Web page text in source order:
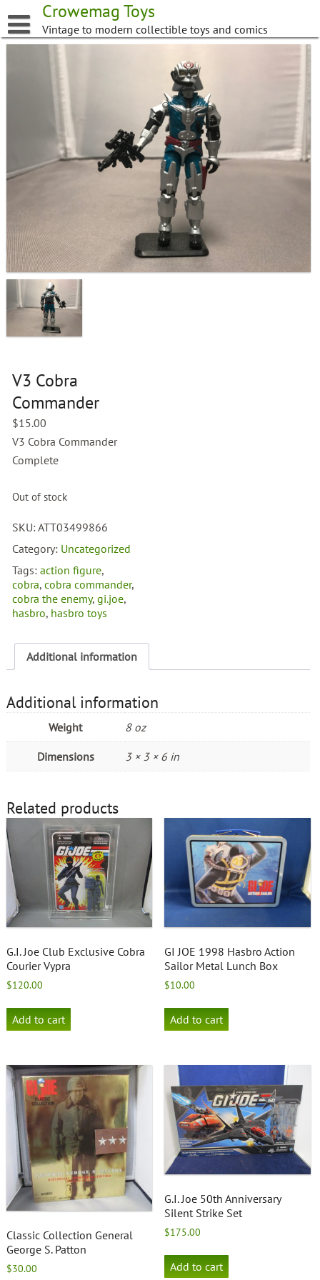
to
content
Crowemag Toys
Vintage to modern collectible toys and comics
V3 Cobra
Commander
$15.00
V3 Cobra Commander
Complete
Out of stock
SKU:ATT03499866
Category: Uncategorized
Tags:action figure,
cobra,cobra commander,
cobra the enemy,gi.joe,
hasbro, hasbro toys
Additional information
Additional information
Weight 8 oz
Dimensions 3 × 3 × 6 in
Related products
G.I. Joe Club Exclusive Cobra
Courier Vypra
$120.00
Add to cart
GI JOE 1998 Hasbro Action
Sailor Metal Lunch Box
$10.00
Add to cart
Classic Collection General
George S. Patton
$30.00
G.I. Joe 50th Anniversary
Silent Strike Set
$175.00
Add to cart